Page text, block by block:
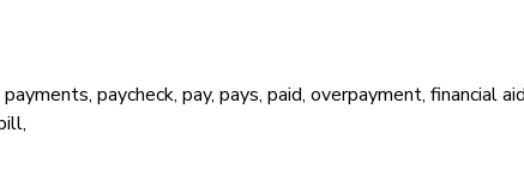
paycheck, pay, pays, paid, overpayment, financial